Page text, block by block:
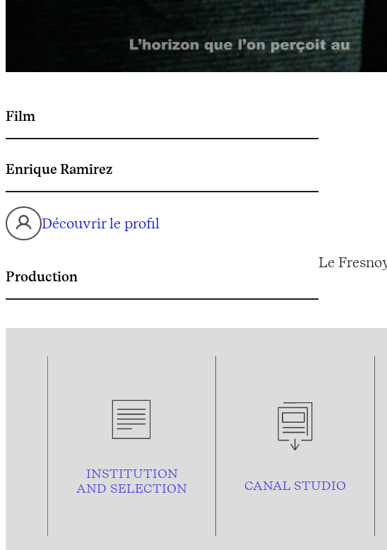
Film
Enrique Ramirez
Découvrir le profil
Production
Le
INSTITUTION
AND SELECTION CANAL STUDIO